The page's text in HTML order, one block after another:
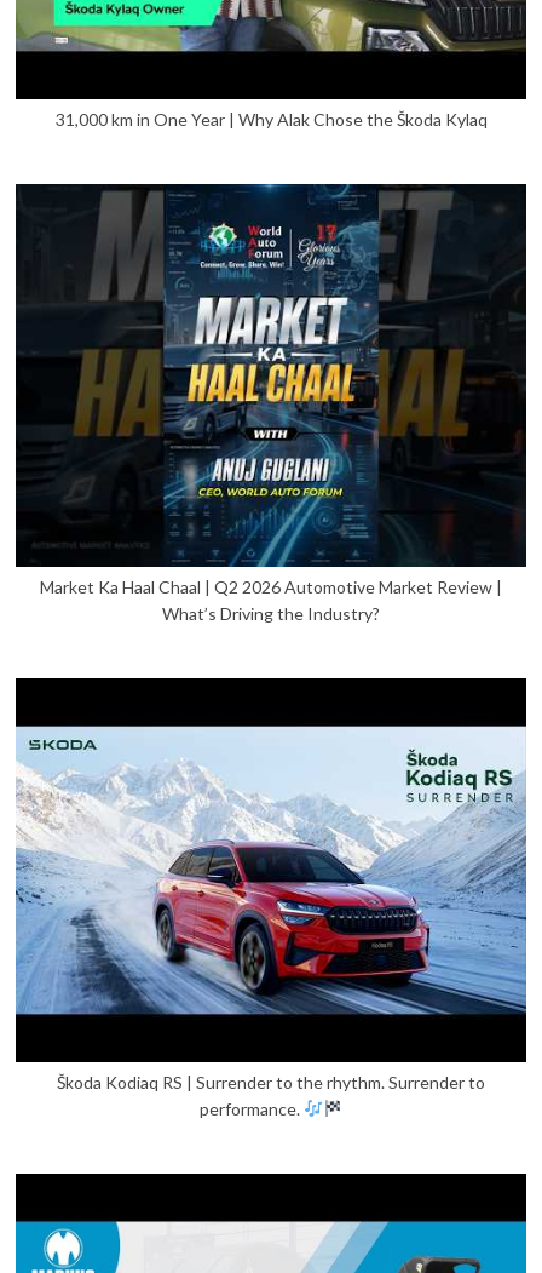
31,000 km in One Year | Why Alak Chose the Škoda Kylaq
Market Ka Haal Chaal | Q2 2026 Automotive Market Review |
What’s Driving the Industry?
Škoda Kodiaq RS | Surrender to the rhythm. Surrender to
performance.